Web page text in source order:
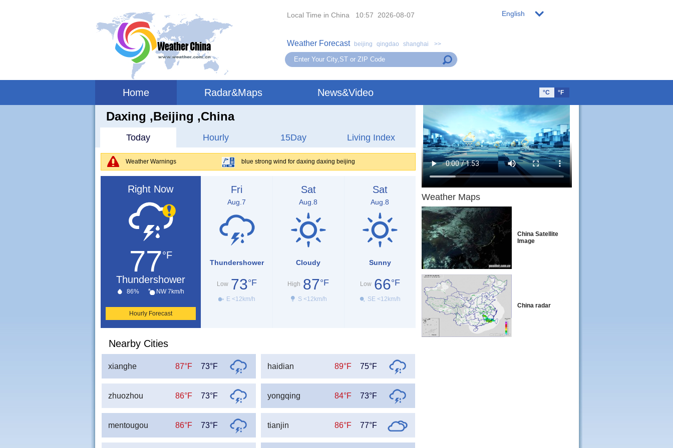
Local Time in China 10:57 2026-08-07
Weather Forecast beijing qingdao shanghai >>
English
Home Radar&Maps News&Video °C °F
Daxing ,beijing ,China
Today Hourly 15Day Living Index
Weather Warnings blue strong wind for daxing daxing beijing
Right Now
77°F
Thundershower
86% NW 7km/h
Hourly Forecast
Fri
Aug.7
Thundershower
Low 73°F
E <12km/h
Sat
Aug.8
Cloudy
High 87°F
S <12km/h
Sat
Aug.8
Sunny
Low 66°F
SE <12km/h
Nearby Cities
xianghe 87°F 73°F haidian 89°F 75°F
zhuozhou 86°F 73°F yongqing 84°F 73°F
mentougou 86°F 73°F tianjin 86°F 77°F
Weather Maps
China Satellite
Image
China radar